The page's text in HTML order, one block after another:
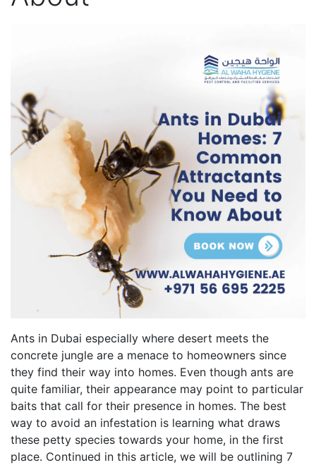
Ants in Dubai especially where desert meets the
concrete jungle are a menace to homeowners since
they find their way into homes. Even though ants are
quite familiar, their appearance may point to particular
baits that call for their presence in homes. The best
way to avoid an infestation is learning what draws
these petty species towards your home, in the first
place. Continued in this article, we will be outlining 7